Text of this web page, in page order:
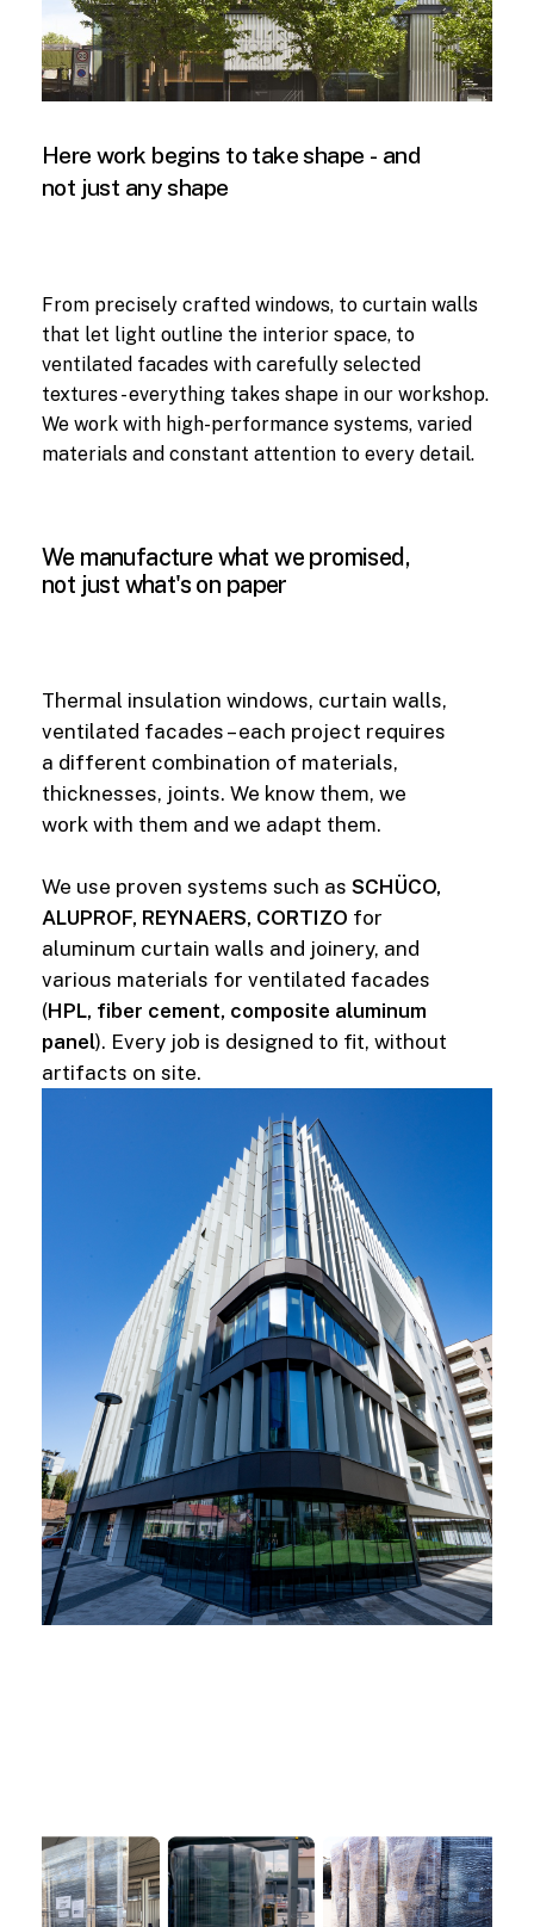
Here work begins to takeshape - and
not just anyshape
From precisely crafted windows, to curtain walls
that let light outline the interior space, to
ventilated facades with carefully selected
textures - everything takes shape in our workshop.
We work with high-performance systems, varied
materials and constant attention to every detail.
We manufacture what we promised,
not just what's on paper
Thermal insulation windows, curtain walls,
ventilated facades – each project requires
a different combination of materials,
thicknesses, joints. We know them, we
work with them and we adapt them.
We use proven systems such as SCHÜCO,
ALUPROF, REYNAERS, CORTIZO for
aluminum curtain walls and joinery, and
various materials for ventilated facades
(HPL, fiber cement, composite aluminum
panel). Every job is designed to fit, without
artifacts on site.